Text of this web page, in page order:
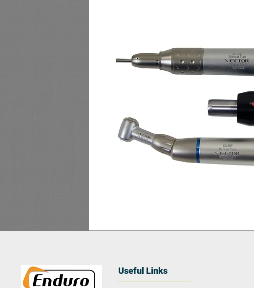
Useful Links